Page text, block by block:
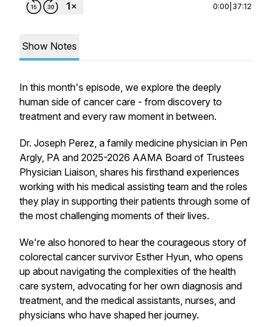
0:00 37:12
Show Notes
In this month's episode, we explore the deeply
human side of cancer care - from discovery to
treatment and every raw moment in between.
Dr. Joseph Perez, a family medicine physician in Pen
Argly, PA and 2025-2026 AAMA Board of Trustees
Physician Liaison, shares his firsthand experiences
working with his medical assisting team and the roles
they play in supporting their patients through some of
the most challenging moments of their lives.
We're also honored to hear the courageous story of
colorectal cancer survivor Esther Hyun, who opens
up about navigating the complexities of the health
care system, advocating for her own diagnosis and
treatment, and the medical assistants, nurses, and
physicians who have shaped her journey.